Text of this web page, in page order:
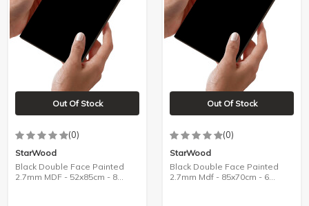
Out Of Stock
(0)
StarWood
Black Double Face Painted
2.7mm MDF - 52x85cm - 8
Out Of Stock
(0)
StarWood
Black Double Face Painted
2.7mm Mdf - 85x70cm - 6